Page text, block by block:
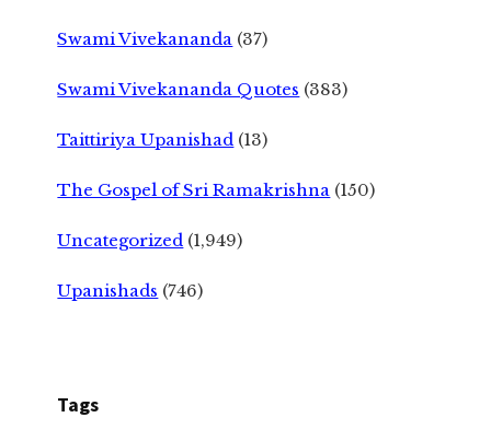
Swami Vivekananda (37)
Swami Vivekananda Quotes (383)
Taittiriya Upanishad (13)
The Gospel of Sri Ramakrishna (150)
Uncategorized (1,949)
Upanishads (746)
Tags